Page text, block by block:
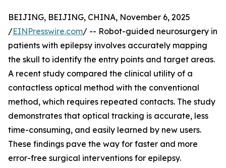
BEIJING, BEIJING, CHINA, November 6, 2025
/EINPresswire.com/ -- Robot-guided neurosurgery in
patients with epilepsy involves accurately mapping
the skull to identify the entry points and target areas.
A recent study compared the clinical utility of a
contactless optical method with the conventional
method, which requires repeated contacts. The study
demonstrates that optical tracking is accurate, less
time-consuming, and easily learned by new users.
These findings pave the way for faster and more
error-free surgical interventions for epilepsy.